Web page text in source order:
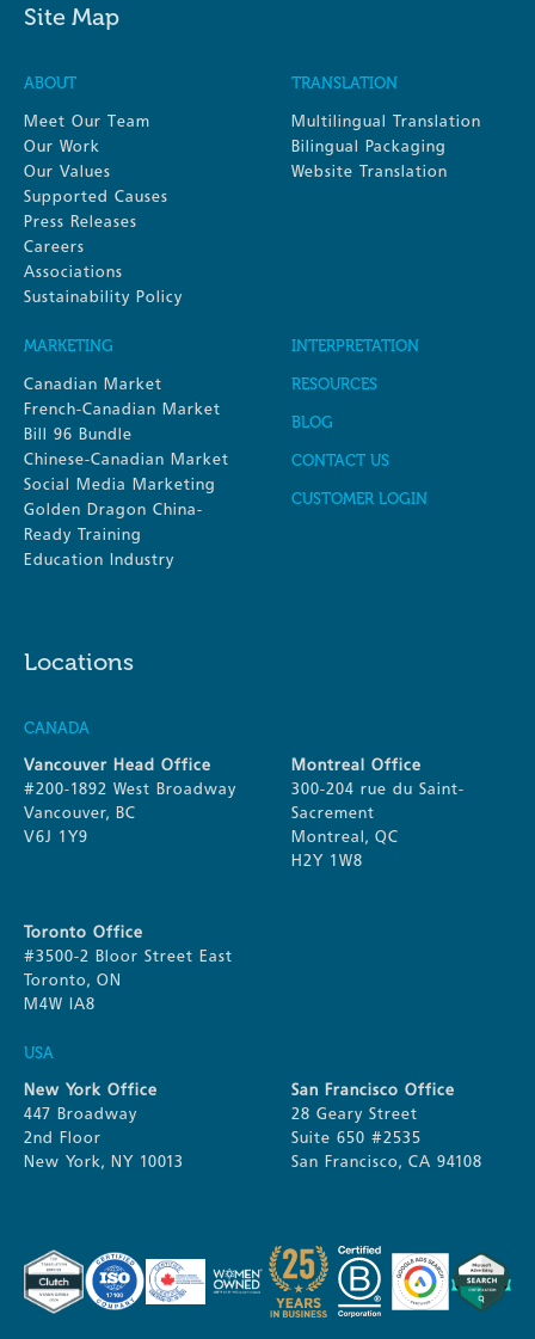
Site Map
ABOUT
Meet Our Team
Our Work
Our Values
Supported Causes
Press Releases
Careers
Associations
Sustainability Policy
TRANSLATION
Multilingual Translation
Bilingual Packaging
Website Translation
MARKETING
Canadian Market
French-Canadian Market
Bill 96 Bundle
Chinese-Canadian Market
Social Media Marketing
Golden Dragon China-
Ready Training
Education Industry
INTERPRETATION
RESOURCES
BLOG
CONTACT US
CUSTOMER LOGIN
Locations
CANADA
Vancouver Head Office
#200-1892 West Broadway
Vancouver, BC
V6J 1Y9
Montreal Office
300-204 rue du Saint-
Sacrement
Montreal, QC
H2Y 1W8
Toronto Office
#3500-2 Bloor Street East
Toronto, ON
M4W IA8
USA
New York Office
447 Broadway
2nd Floor
New York, NY 10013
San Francisco Office
28 Geary Street
Suite 650 #2535
San Francisco, CA 94108